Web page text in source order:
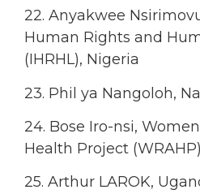
22. Anyakwee
Human Rights and
(IHRHL), Nigeria
23. Phil ya Nangoloh,
24. Bose Iro-nsi,
Health Project
25. Arthur LAROK,